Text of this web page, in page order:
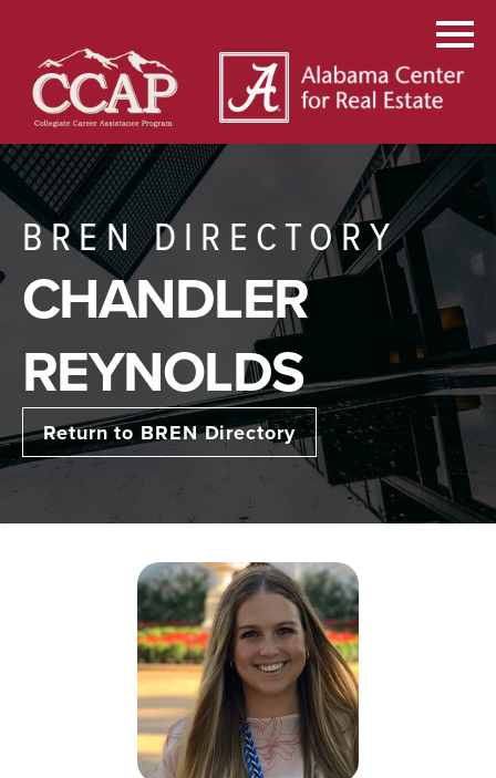
BREN DIRECTORY
CHANDLER
REYNOLDS
Return to BREN Directory